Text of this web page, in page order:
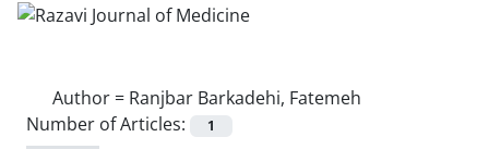
Author = Ranjbar Barkadehi, Fatemeh
Number of Articles:
1